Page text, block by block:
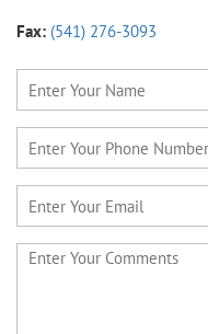
Fax: (541) 276-3093